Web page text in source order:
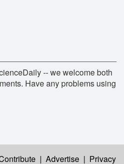
-- we welcome both
Have any problems using
| Advertise | Privacy